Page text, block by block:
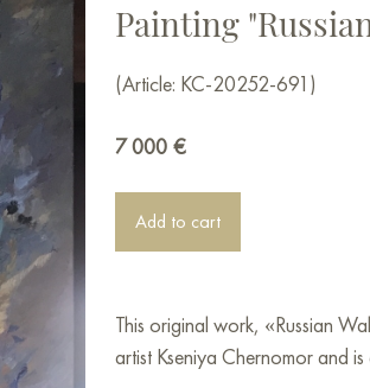
Painting
(Article: KC-20252-691)
7 000 €
Add to cart
This original work, «Russian
artist Kseniya Chernomor and